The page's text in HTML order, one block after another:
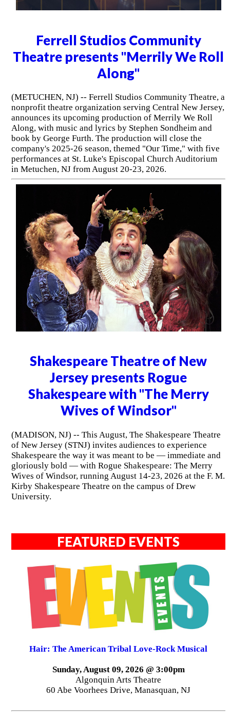
Ferrell Studios Community
Theatre presents "Merrily We Roll
Along"
(METUCHEN, NJ) -- Ferrell Studios Community Theatre, a
nonprofit theatre organization serving Central New Jersey,
announces its upcoming production of Merrily We Roll
Along, with music and lyrics by Stephen Sondheim and
book by George Furth. The production will close the
company's 2025-26 season, themed "Our Time," with five
performances at St. Luke's Episcopal Church Auditorium
in Metuchen, NJ from August 20-23, 2026.
Shakespeare Theatre of New
Jersey presents Rogue
Shakespeare with "The Merry
Wives of Windsor"
(MADISON, NJ) -- This August, The Shakespeare Theatre
of New Jersey (STNJ) invites audiences to experience
Shakespeare the way it was meant to be — immediate and
gloriously bold — with Rogue Shakespeare: The Merry
Wives of Windsor, running August 14-23, 2026 at the F. M.
Kirby Shakespeare Theatre on the campus of Drew
University.
FEATURED EVENTS
Hair: The American Tribal Love-Rock Musical
Sunday, August 09, 2026 @ 3:00pm
Algonquin Arts Theatre
60 Abe Voorhees Drive, Manasquan, NJ